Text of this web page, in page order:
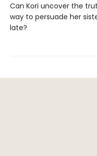
Can Kori uncover the
way to persuade her
late?